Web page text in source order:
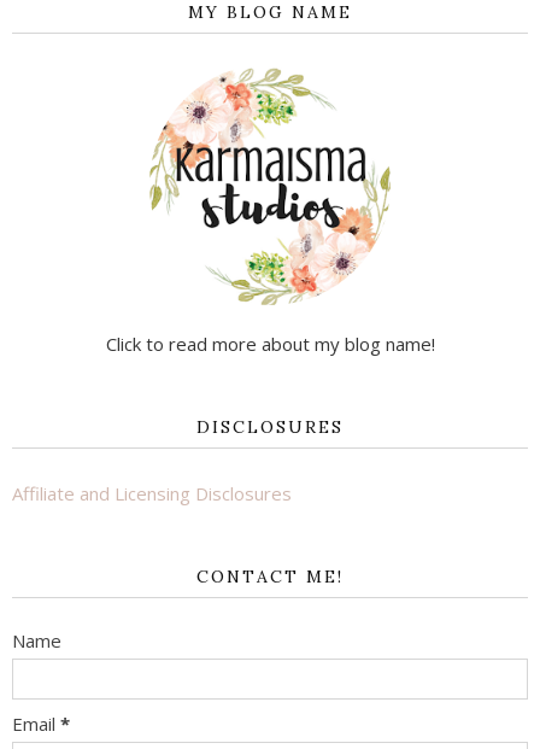
MY BLOG NAME
Click to read more about my blog name!
DISCLOSURES
Affiliate and Licensing Disclosures
CONTACT ME!
Name
Email *